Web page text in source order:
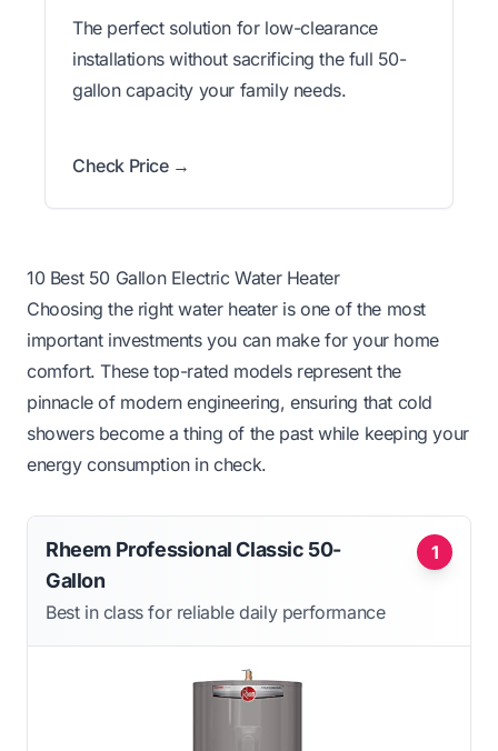
The perfect solution for low-clearance
installations without sacrificing the full 50-
gallon capacity your family needs.
Check Price →
10 Best 50 Gallon Electric Water Heater
Choosing the right water heater is one of the most
important investments you can make for your home
comfort. These top-rated models represent the
pinnacle of modern engineering, ensuring that cold
showers become a thing of the past while keeping your
energy consumption in check.
1
Rheem Professional Classic 50-
Gallon
Best in class for reliable daily performance